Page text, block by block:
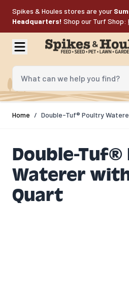
Spikes & Houles stores are your
Headquarters! Shop our Turf Shop:
What can we help you find?
Home / Double-Tuf® Poultry
Double-
Waterer
Quart